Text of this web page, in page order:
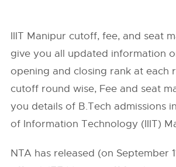
IIIT Manipur cutoff, fee, and seat
give you all updated information
opening and closing rank at each
cutoff round wise, Fee and seat
you details of B.Tech admissions
of Information Technology (IIIT)
NTA has released (on September